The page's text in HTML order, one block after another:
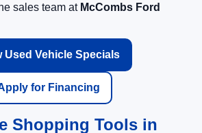
sales team at McCombs Ford
Used Vehicle Specials
for Financing
Shopping Tools in